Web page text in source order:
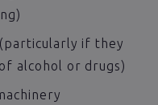
if they
alcohol or drugs)